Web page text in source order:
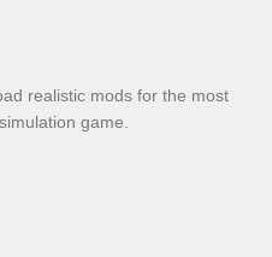
realistic mods for the most
game.